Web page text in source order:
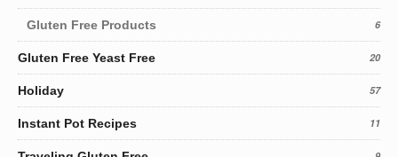
Gluten Free Products 6
Gluten Free Yeast Free 20
Holiday 57
Instant Pot Recipes 11